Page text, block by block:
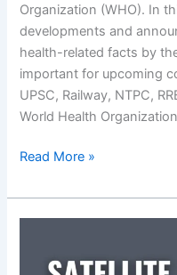
Organization (WHO). In
developments and
health-related facts by
important for upcoming
UPSC, Railway, NTPC,
World Health
WHO
News
2026:
liners
Read More »